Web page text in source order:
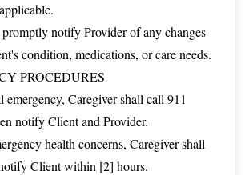
notify Provider of any changes
condition, medications, or care needs.
PROCEDURES
emergency, Caregiver shall call 911
notify Client and Provider.
health concerns, Caregiver shall
Client within [2] hours.